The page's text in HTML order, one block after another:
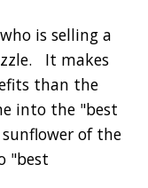
is selling a
It makes
than the
into the "best
of the
"best